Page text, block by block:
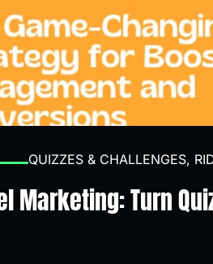
QUIZZES & CHALLENGES,
Marketing: Turn